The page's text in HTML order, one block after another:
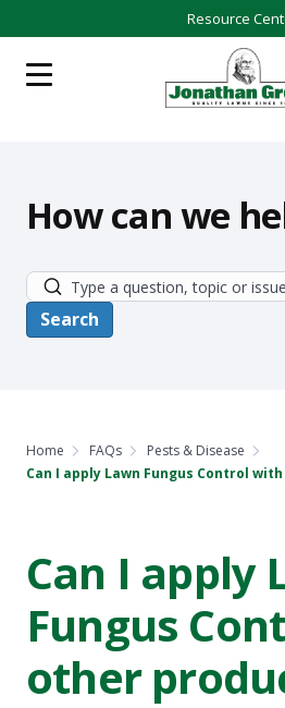
Resource
How can we
Home FAQs
Pests & Disease
Can I apply Lawn Fungus Control
Can I apply
Fungus
other